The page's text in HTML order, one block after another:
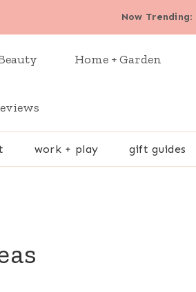
Now Trending:
Home + Garden
work + play gift guides